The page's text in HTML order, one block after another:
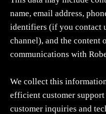
name, email address,
identifiers (if you contact
channel), and the content
communications with
We collect this
efficient customer
customer inquiries and